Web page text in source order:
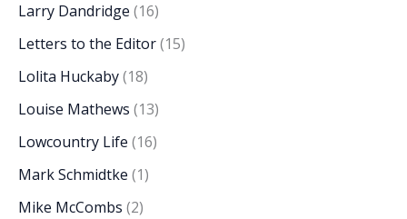
Larry Dandridge (16)
Letters to the Editor(15)
Lolita Huckaby(18)
Louise Mathews (13)
Lowcountry Life (16)
Mark Schmidtke (1)
Mike McCombs (2)